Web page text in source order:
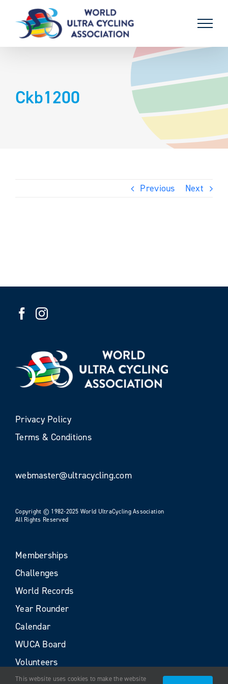
content
Ckb1200
Previous Next
Privacy Policy
Terms & Conditions
webmaster@ultracycling.com
Copyright © 1982-2025 World UltraCycling Association
All Rights Reserved
Memberships
Challenges
World Records
Year Rounder
Calendar
WUCA Board
Volunteers
This website uses cookies to make the website